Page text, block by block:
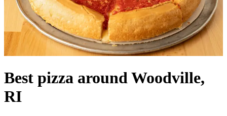
Best pizza around Woodville,
RI